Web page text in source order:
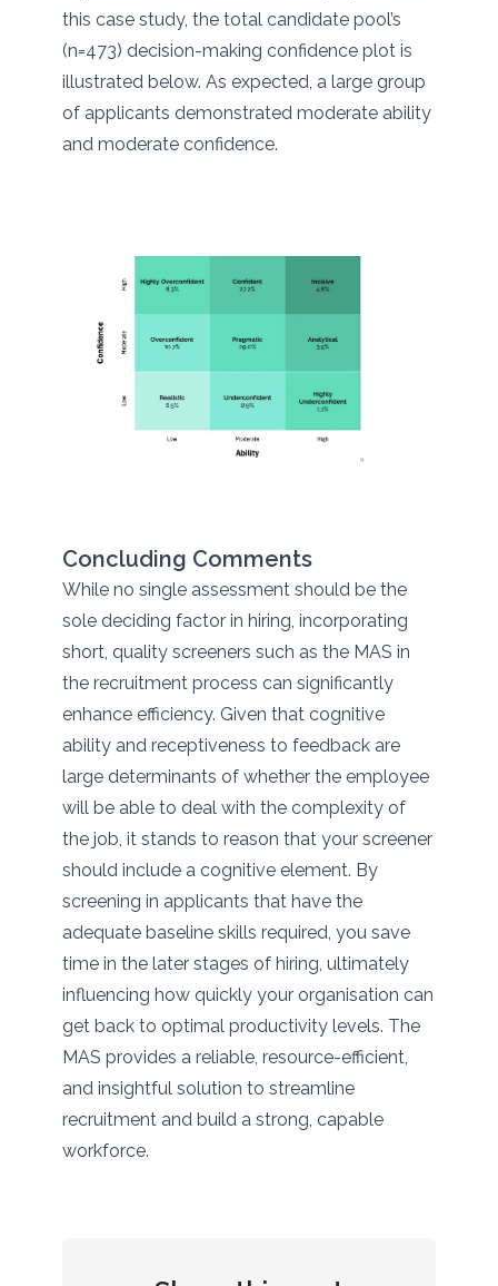
this case study, the total candidate pool’s
(n=473) decision-making confidence plot is
illustrated below. As expected, a large group
of applicants demonstrated moderate ability
and moderate confidence.
Concluding Comments
While no single assessment should be the
sole deciding factor in hiring, incorporating
short, quality screeners such as the MAS in
the recruitment process can significantly
enhance efficiency. Given that cognitive
ability and receptiveness to feedback are
large determinants of whether the employee
will be able to deal with the complexity of
the job, it stands to reason that your screener
should include a cognitive element. By
screening in applicants that have the
adequate baseline skills required, you save
time in the later stages of hiring, ultimately
influencing how quickly your organisation can
get back to optimal productivity levels. The
MAS provides a reliable, resource-efficient,
and insightful solution to streamline
recruitment and build a strong, capable
workforce.